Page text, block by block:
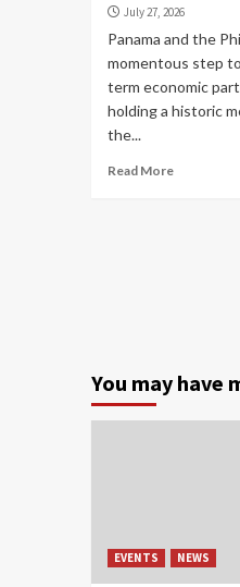
July 27, 2026
Panama and the
momentous step
term economic
holding a historic
the...
Read More
You may have
EVENTS NEWS